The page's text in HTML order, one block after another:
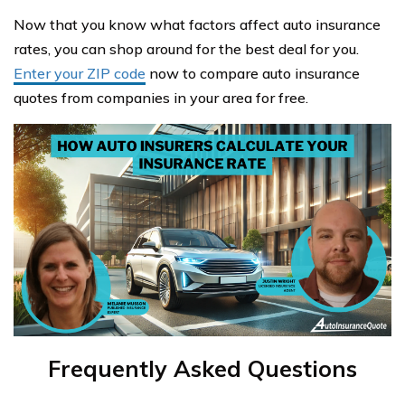
Now that you know what factors affect auto insurance
rates, you can shop around for the best deal for you.
Enter your ZIP code now to compare auto insurance
quotes from companies in your area for free.
Frequently Asked Questions